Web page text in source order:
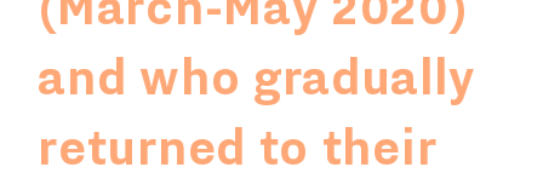
and who gradually
returned to their